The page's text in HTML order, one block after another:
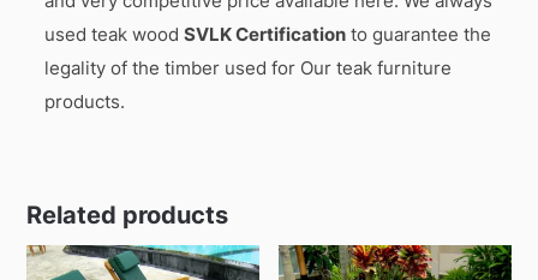
used teak woodSVLK Certification to guarantee the
legality of the timber used for Our teak furniture
products.
Related products